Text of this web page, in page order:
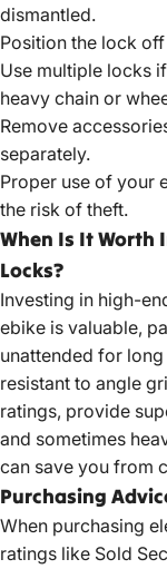
dismantled.
Position the lock
Use multiple locks
heavy chain or
Remove
separately.
Proper use of your
the risk of theft.
When Is It Worth
Locks?
Investing in high-
ebike is valuable,
unattended for
resistant to angle
ratings, provide
and sometimes
can save you from
Purchasing
When purchasing
ratings like Sold